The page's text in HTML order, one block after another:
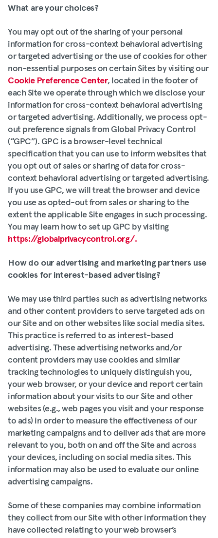
What are your choices?
You may opt out of the sharing of your personal
information for cross-context behavioral advertising
or targeted advertising or the use of cookies for other
non-essential purposes on certain Sites by visiting our
Cookie Preference Center, located in the footer of
each Site we operate through which we disclose your
information for cross-context behavioral advertising
or targeted advertising. Additionally, we process opt-
out preference signals from Global Privacy Control
(“GPC”). GPC is a browser-level technical
specification that you can use to inform websites that
you opt out of sales or sharing of data for cross-
context behavioral advertising or targeted advertising.
If you use GPC, we will treat the browser and device
you use as opted-out from sales or sharing to the
extent the applicable Site engages in such processing.
You may learn how to set up GPC by visiting
https://globalprivacycontrol.org/.
How do our advertising and marketing partners use
cookies for interest-based advertising?
We may use third parties such as advertising networks
and other content providers to serve targeted ads on
our Site and on other websites like social media sites.
This practice is referred to as interest-based
advertising. These advertising networks and/or
content providers may use cookies and similar
tracking technologies to uniquely distinguish you,
your web browser, or your device and report certain
information about your visits to our Site and other
websites (e.g., web pages you visit and your response
to ads) in order to measure the effectiveness of our
marketing campaigns and to deliver ads that are more
relevant to you, both on and off the Site and across
your devices, including on social media sites. This
information may also be used to evaluate our online
advertising campaigns.
Some of these companies may combine information
they collect from our Site with other information they
have collected relating to your web browser’s